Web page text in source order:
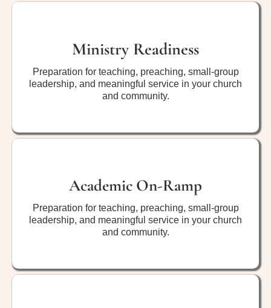
Ministry Readiness
Preparation for teaching, preaching, small-group
leadership, and meaningful service in your church
and community.
Academic On-Ramp
Preparation for teaching, preaching, small-group
leadership, and meaningful service in your church
and community.